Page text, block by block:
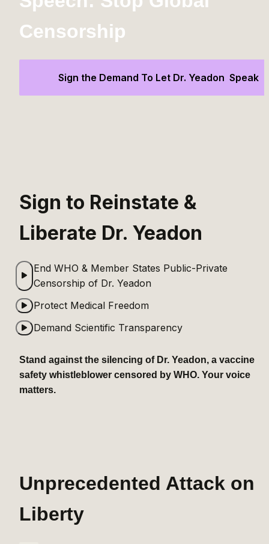
Censorship
Sign the Demand To Let Dr. Yeadon  Speak
Sign to Reinstate &
Liberate Dr. Yeadon
End WHO & Member States Public-Private
Censorship of Dr. Yeadon
Protect Medical Freedom
Demand Scientific Transparency
Stand against the silencing of Dr. Yeadon, a vaccine
safety whistleblower censored by WHO. Your voice
matters.
Unprecedented Attack on
Liberty